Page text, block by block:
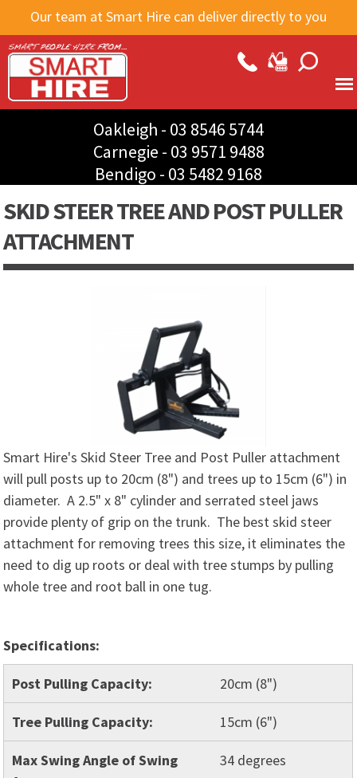
Skip to
main
content
Our team at Smart Hire can deliver directly to you
Oakleigh - 03 8546 5744
Carnegie - 03 9571 9488
Bendigo - 03 5482 9168
SKID STEER TREE AND POST PULLER
ATTACHMENT
Smart Hire's Skid Steer Tree and Post Puller attachment
will pull posts up to 20cm (8") and trees up to 15cm (6") in
diameter. A 2.5" x 8" cylinder and serrated steel jaws
provide plenty of grip on the trunk. The best skid steer
attachment for removing trees this size, it eliminates the
need to dig up roots or deal with tree stumps by pulling
whole tree and root ball in one tug.
Specifications:
Post Pulling Capacity: 20cm (8")
Tree Pulling Capacity: 15cm (6")
Max Swing Angle of Swing
34 degrees